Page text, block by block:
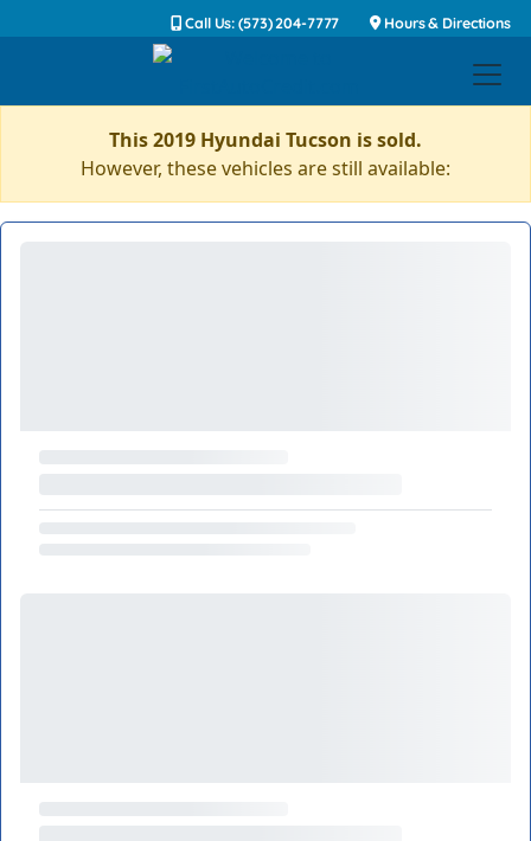
Call Us: (573) 204-7777 Hours & Directions
This 2019 Hyundai Tucson is sold.
However, these vehicles are still available: